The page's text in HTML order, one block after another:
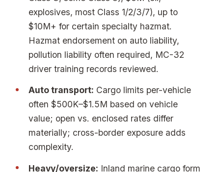
explosives, most Class 1/2/3/7), up to
$10M+ for certain specialty hazmat.
Hazmat endorsement on auto liability,
pollution liability often required, MC-32
driver training records reviewed.
Auto transport: Cargo limits per-vehicle
often $500K–$1.5M based on vehicle
value; open vs. enclosed rates differ
materially; cross-border exposure adds
complexity.
Heavy/oversize: Inland marine cargo form